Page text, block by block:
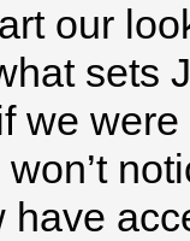
our
sets
we
have